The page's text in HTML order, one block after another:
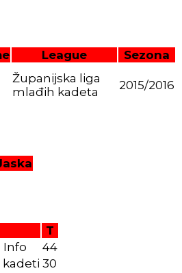
League
Sezona
Županijska liga
mlađih kadeta
2015/2016
T
Info
44
kadeti 30